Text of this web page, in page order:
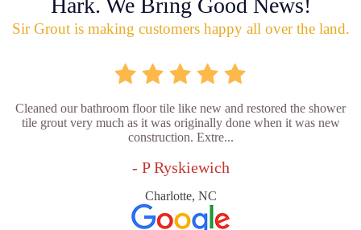
Hark. We Bring Good News!
Sir Grout is making customers happy all over the land.
Cleaned our bathroom floor tile like new and restored the shower
tile grout very much as it was originally done when it was new
construction. Extre...
- P Ryskiewich
Charlotte, NC